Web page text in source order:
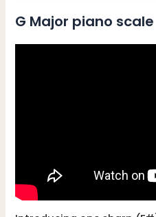
G Major piano scale